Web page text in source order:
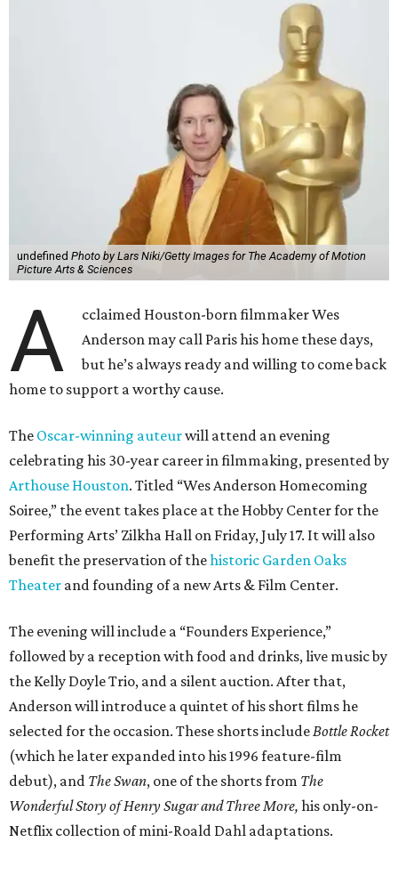
undefined Photo by Lars Niki/Getty Images for The Academy of Motion
Picture Arts & Sciences
A
cclaimed Houston-born filmmaker Wes
Anderson may call Paris his home these days,
but he’s always ready and willing to come back
home to support a worthy cause.
The Oscar-winning auteurwill attend an evening
celebrating his 30-year career in filmmaking, presented by
Arthouse Houston. Titled “Wes Anderson Homecoming
Soiree,” the event takes place at the Hobby Center for the
Performing Arts’ Zilkha Hall on Friday, July 17. It will also
benefit the preservation of thehistoric Garden Oaks
Theater and founding of a new Arts & Film Center.
The evening will include a “Founders Experience,”
followed by a reception with food and drinks, live music by
the Kelly Doyle Trio, and a silent auction. After that,
Anderson will introduce a quintet of his short films he
selected for the occasion. These shorts include Bottle Rocket
(which he later expanded into his 1996 feature-film
debut), and The Swan, one of the shorts from The
Wonderful Story of Henry Sugar and Three More, his only-on-
Netflix collection of mini-Roald Dahl adaptations.